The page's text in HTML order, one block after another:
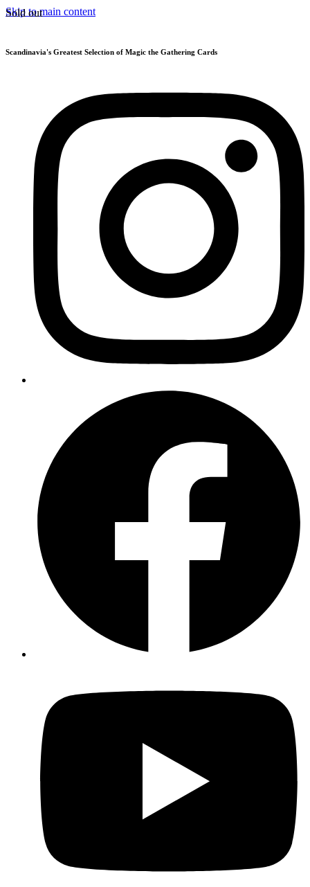
Skip to main content
Scandinavia's Greatest Selection of Magic the Gathering Cards
Sold out